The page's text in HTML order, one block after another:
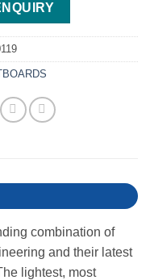
combination of
and their latest
lightest, most